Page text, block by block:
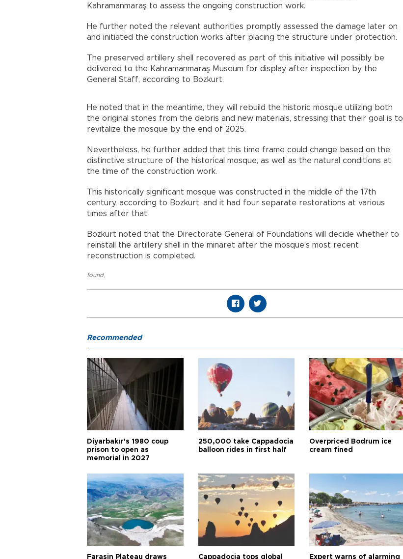
Kahramanmaraş to assess the ongoing construction work.
He further noted the relevant authorities promptly assessed the damage later on
and initiated the construction works after placing the structure under protection.
The preserved artillery shell recovered as part of this initiative will possibly be
delivered to the Kahramanmaraş Museum for display after inspection by the
General Staff, according to Bozkurt.
He noted that in the meantime, they will rebuild the historic mosque utilizing both
the original stones from the debris and new materials, stressing that their goal is to
revitalize the mosque by the end of 2025.
Nevertheless, he further added that this time frame could change based on the
distinctive structure of the historical mosque, as well as the natural conditions at
the time of the construction work.
This historically significant mosque was constructed in the middle of the 17th
century, according to Bozkurt, and it had four separate restorations at various
times after that.
Bozkurt noted that the Directorate General of Foundations will decide whether to
reinstall the artillery shell in the minaret after the mosque's most recent
reconstruction is completed.
found,
Recommended
Diyarbakır’s 1980 coup
prison to open as
memorial in 2027
250,000 take Cappadocia
balloon rides in first half
Overpriced Bodrum ice
cream fined
Faraşin Plateau draws Cappadocia tops global Expert warns of alarming